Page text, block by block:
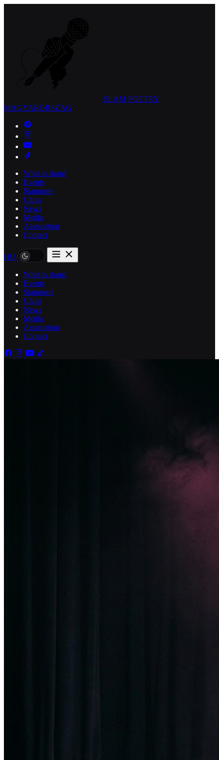
SLAM POETRY
MAGYARORSZÁG
What is slam?
Events
Slammers
Clubs
News
Media
Association
Contact
HU
What is slam?
Events
Slammers
Clubs
News
Media
Association
Contact